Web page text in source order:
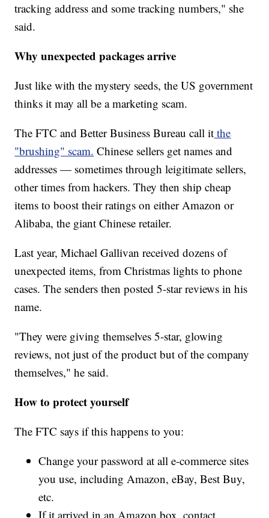
tracking address and some tracking numbers," she
said.
Why unexpected packages arrive
Just like with the mystery seeds, the US government
thinks it may all be a marketing scam.
The FTC and Better Business Bureau call it the
"brushing" scam. Chinese sellers get names and
addresses — sometimes through leigitimate sellers,
other times from hackers. They then ship cheap
items to boost their ratings on either Amazon or
Alibaba, the giant Chinese retailer.
Last year, Michael Gallivan received dozens of
unexpected items, from Christmas lights to phone
cases. The senders then posted 5-star reviews in his
name.
"They were giving themselves 5-star, glowing
reviews, not just of the product but of the company
themselves," he said.
How to protect yourself
The FTC says if this happens to you:
Change your password at all e-commerce sites
you use, including Amazon, eBay, Best Buy,
etc.
If it arrived in an Amazon box, contact